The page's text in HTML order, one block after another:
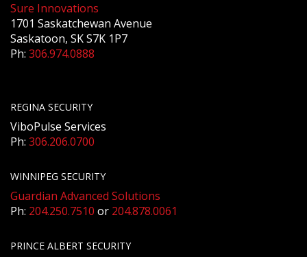
Sure Innovations
1701 Saskatchewan Avenue
Saskatoon, SK S7K 1P7
Ph: 306.974.0888
REGINA SECURITY
ViboPulse Services
Ph: 306.206.0700
WINNIPEG SECURITY
Guardian Advanced Solutions
Ph: 204.250.7510 or 204.878.0061
PRINCE ALBERT SECURITY